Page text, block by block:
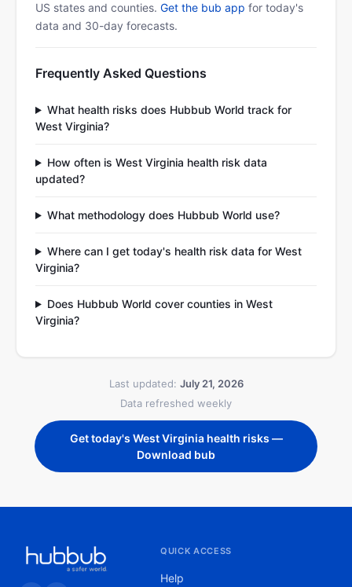
US states and counties. Get the bub app for today's
data and 30-day forecasts.
Frequently Asked Questions
What health risks does Hubbub World track for
West Virginia?
How often is West Virginia health risk data
updated?
What methodology does Hubbub World use?
Where can I get today's health risk data for West
Virginia?
Does Hubbub World cover counties in West
Virginia?
Last updated: July 21, 2026
Data refreshed weekly
Get today's West Virginia health risks —
Download bub
QUICK ACCESS
Help